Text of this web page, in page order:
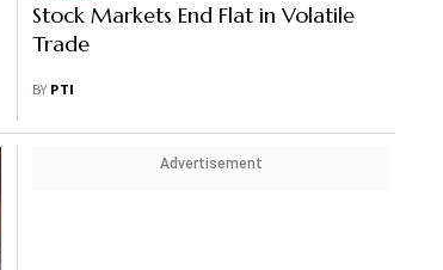
Stock Markets End Flat in Volatile
Trade
BY PTI
Advertisement